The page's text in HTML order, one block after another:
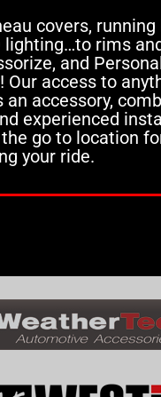
covers,
lighting…to rims
and
Our access to
an accessory,
experienced
go to location
your ride.